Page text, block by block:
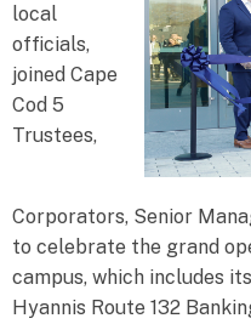
local
officials,
joined Cape
Cod 5
Trustees,
Corporators, Senior
to celebrate the grand
campus, which includes
Hyannis Route 132